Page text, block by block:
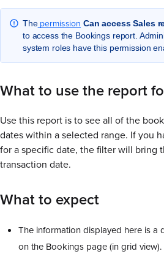
Thepermission Can access Sales
to access the Bookings report.
system roles have this permission
What to use the report
Use this report is to see all of the
dates within a selected range. If you
for a specific date, the filter will bring
transaction date.
What to expect
The information displayed here is a
on the Bookings page (in grid view).